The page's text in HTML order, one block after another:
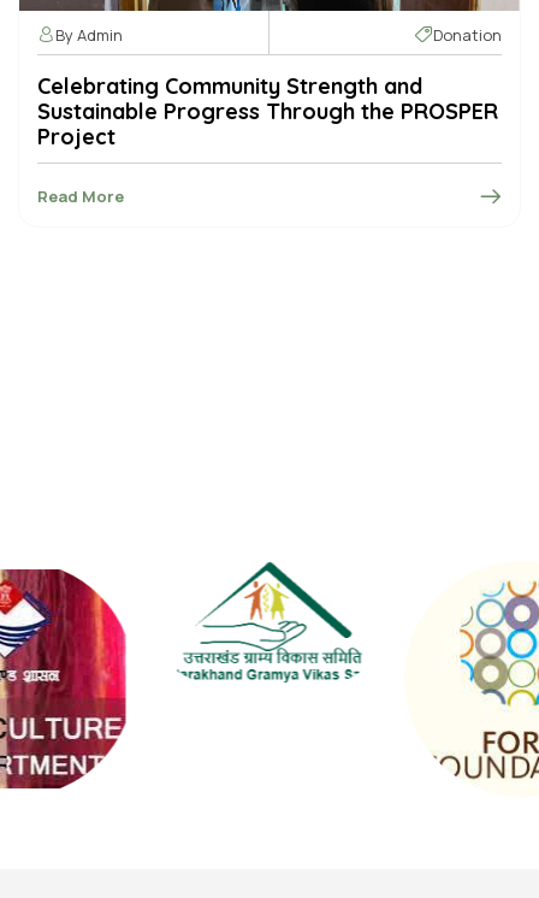
By Admin Donation
Celebrating Community Strength and
Sustainable Progress Through the PROSPER
Project
Read More